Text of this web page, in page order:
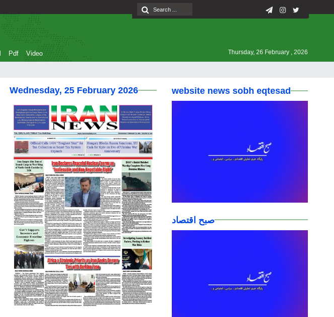
Pdf Video Thursday, 26 February , 2026
Wednesday, 25 February 2026 website news sobh eqtesad
صبح اقتصاد